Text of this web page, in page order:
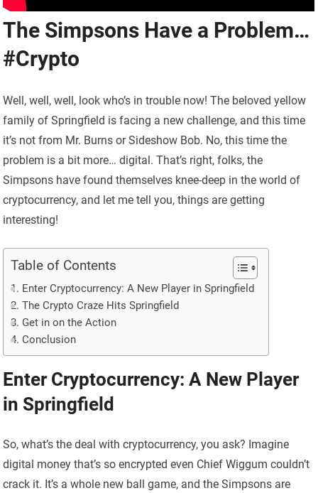
The Simpsons Have a Problem…
#Crypto
Well, well, well, look who’s in trouble now! The beloved yellow
family of Springfield is facing a new challenge, and this time
it’s not from Mr. Burns or Sideshow Bob. No, this time the
problem is a bit more… digital. That’s right, folks, the
Simpsons have found themselves knee-deep in the world of
cryptocurrency, and let me tell you, things are getting
interesting!
Table of Contents
Enter Cryptocurrency: A New Player in Springfield
The Crypto Craze Hits Springfield
Get in on the Action
Conclusion
Enter Cryptocurrency: A New Player
in Springfield
So, what’s the deal with cryptocurrency, you ask? Imagine
digital money that’s so encrypted even Chief Wiggum couldn’t
crack it. It’s a whole new ball game, and the Simpsons are